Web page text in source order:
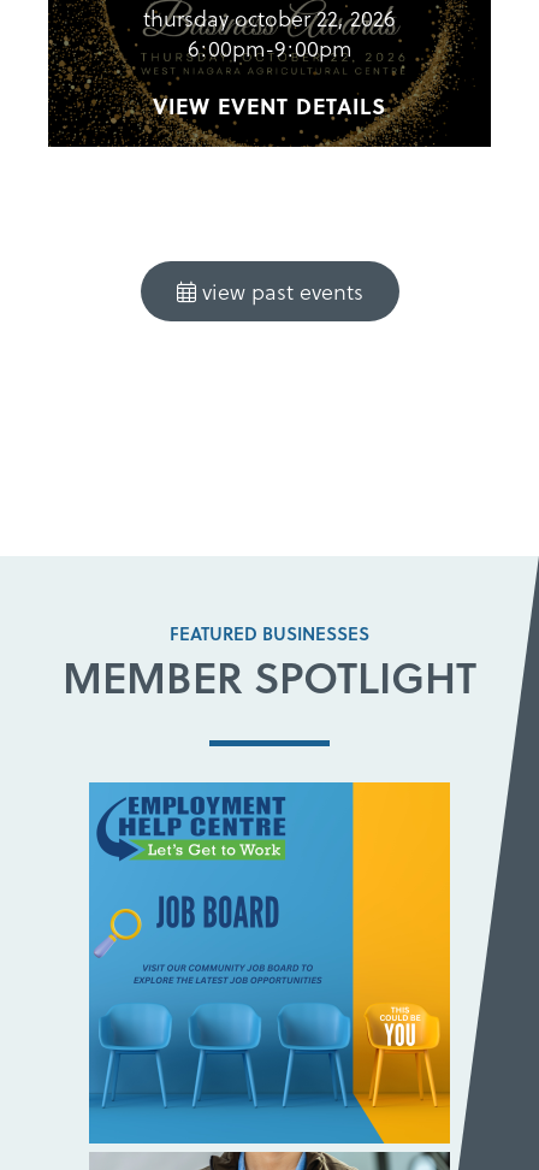
thursday october 22, 2026
6:00pm-9:00pm
VIEW EVENT DETAILS
view past events
FEATURED BUSINESSES
MEMBER SPOTLIGHT